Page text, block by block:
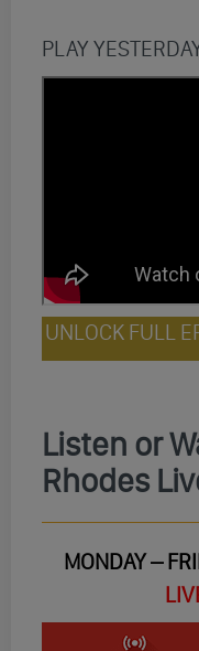
PLAY
UNLOCK FULL
Listen or
Rhodes
MONDAY –